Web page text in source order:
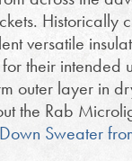
Historically
versatile
their intended
outer layer in
the Rab
Down Sweater